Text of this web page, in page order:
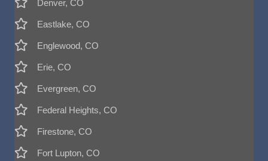
Denver, CO
Eastlake, CO
Englewood, CO
Erie, CO
Evergreen, CO
Federal Heights, CO
Firestone, CO
Fort Lupton, CO